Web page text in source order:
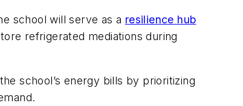
school will serve as a resilience hub
refrigerated mediations during
school’s energy bills by prioritizing